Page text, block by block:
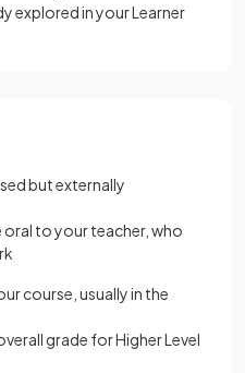
explored in your Learner
but externally
oral to your teacher, who
course, usually in the
grade for Higher Level